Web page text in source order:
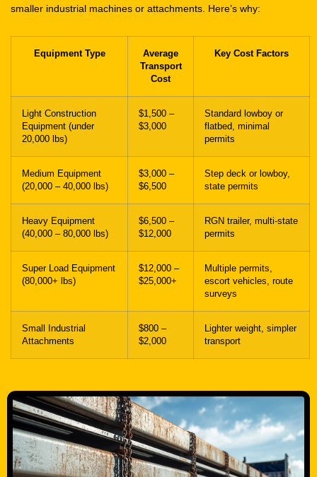
smaller industrial machines or attachments. Here’s why:
Equipment Type
Average
Transport
Cost
Key Cost Factors
Light Construction
Equipment (under
20,000 lbs)
$1,500 –
$3,000
Standard lowboy or
flatbed, minimal
permits
Medium Equipment
(20,000 – 40,000 lbs)
$3,000 –
$6,500
Step deck or lowboy,
state permits
Heavy Equipment
(40,000 – 80,000 lbs)
$6,500 –
$12,000
RGN trailer, multi-state
permits
Super Load Equipment
(80,000+ lbs)
$12,000 –
$25,000+
Multiple permits,
escort vehicles, route
surveys
Small Industrial
Attachments
$800 –
$2,000
Lighter weight, simpler
transport